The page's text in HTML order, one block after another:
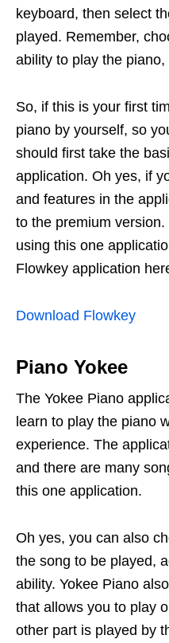
keyboard, then select
played. Remember,
ability to play the
So, if this is your first
piano by yourself, so
should first take the
application. Oh yes, if
and features in the
to the premium version.
using this one
Flowkey application
Download Flowkey
Piano Yokee
The Yokee Piano
learn to play the piano
experience. The
and there are many
this one application.
Oh yes, you can also
the song to be played,
ability. Yokee Piano
that allows you to play
other part is played by